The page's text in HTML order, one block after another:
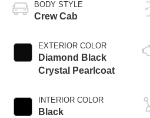
BODY STYLE
Crew Cab
EXTERIOR COLOR
Diamond Black
Crystal Pearlcoat
INTERIOR COLOR
Black